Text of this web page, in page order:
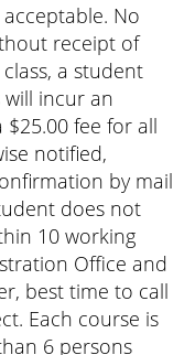
No
receipt of
a student
incur an
$25.00 fee for all
notified,
by mail
does not
10 working
Office and
best time to call
Each course is
6 persons